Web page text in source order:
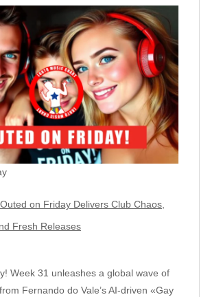
on Friday Delivers Club Chaos,
Fresh Releases
Week 31 unleashes a global wave of
Fernando do Vale’s AI‑driven «Gay